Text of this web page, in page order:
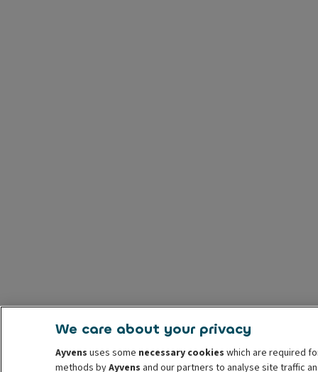
We care about your privacy
Ayvens uses some necessary cookies which are required
methods byAyvens and our partners to analyse site traffic